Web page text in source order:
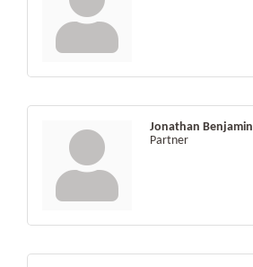
Jonathan Benjamin
Partner